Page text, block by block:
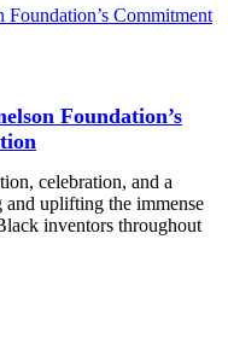
Foundation’s
celebration, and a
uplifting the immense
inventors throughout